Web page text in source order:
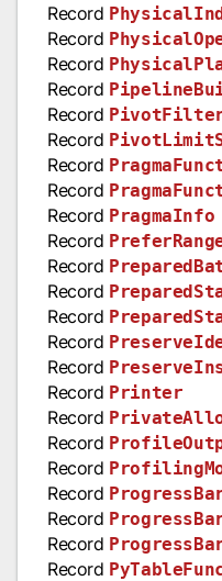
Record
Record
Record
Record
Record
Record
Record
Record
Record PragmaInfo
Record
Record
Record
Record
Record
Record
Record Printer
Record
Record
Record
Record
Record
Record
Record